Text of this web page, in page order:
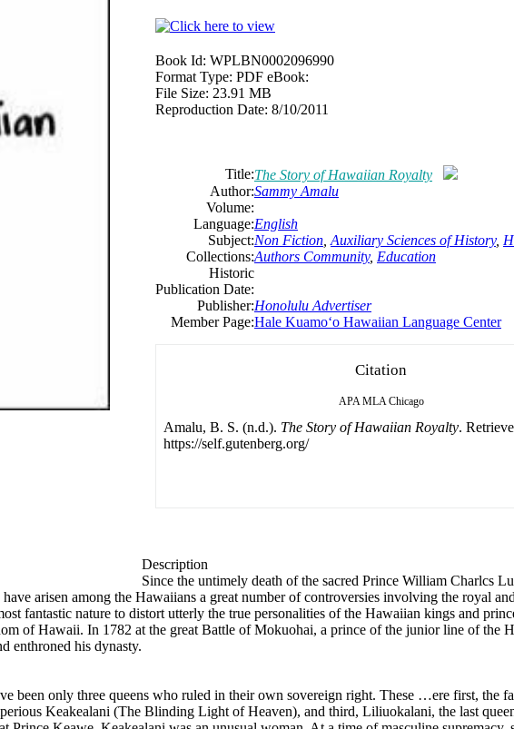
Book Id: WPLBN0002096990
Format Type: PDF eBook:
File Size: 23.91 MB
Reproduction Date: 8/10/2011
Title:The Story of Hawaiian Royalty
Author:Sammy Amalu
Volume:
Language:English
Subject:Non Fiction Auxiliary Sciences of History,
Collections:Authors Community, Education
Historic
Publication Date:
Publisher:Honolulu Advertiser
Member Page:Hale Kuamoʻo Hawaiian Language Center
Citation
APA MLA Chicago
Amalu, B. S. (n.d.). The Story of Hawaiian Royalty.
https://self.gutenberg.org/
Description
Since the untimely death of the sacred Prince William Charlcs
arisen among the Hawaiians a great number of controversies involving the royal
fantastic nature to distort utterly the true personalities of the Hawaiian kings and
of Hawaii. In 1782 at the great Battle of Mokuohai, a prince of the junior line of the
enthroned his dynasty.
been only three queens who ruled in their own sovereign right. These …ere first, the
Keakealani (The Blinding Light of Heaven), and third, Liliuokalani, the last